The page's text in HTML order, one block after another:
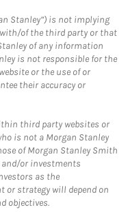
Stanley”) is not implying
of the third party or that
of any information
is not responsible for the
or the use of or
their accuracy or
third party websites or
is not a Morgan Stanley
of Morgan Stanley Smith
and/or investments
as the
or strategy will depend on
objectives.